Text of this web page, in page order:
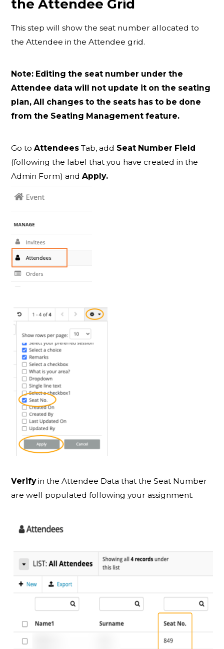
the Attendee Grid
This step will show the seat number allocated to
the Attendee in the Attendee grid.
Note: Editing the seat number under the
Attendee data will not update it on the seating
plan, All changes to the seats has to be done
from the Seating Management feature.
Go toAttendeesTab, add Seat Number Field
(following the label that you have created in the
Admin Form) andApply.
Verifyin the Attendee Data that the Seat Number
are well populated following your assignment.